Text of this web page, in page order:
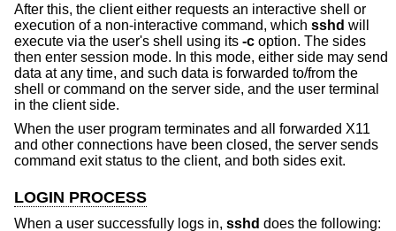
After this, the client either requests an interactive shell or
execution of a non-interactive command, which sshd will
execute via the user's shell using its -c option. The sides
then enter session mode. In this mode, either side may send
data at any time, and such data is forwarded to/from the
shell or command on the server side, and the user terminal
in the client side.
When the user program terminates and all forwarded X11
and other connections have been closed, the server sends
command exit status to the client, and both sides exit.
LOGIN PROCESS
When a user successfully logs in, sshd does the following: